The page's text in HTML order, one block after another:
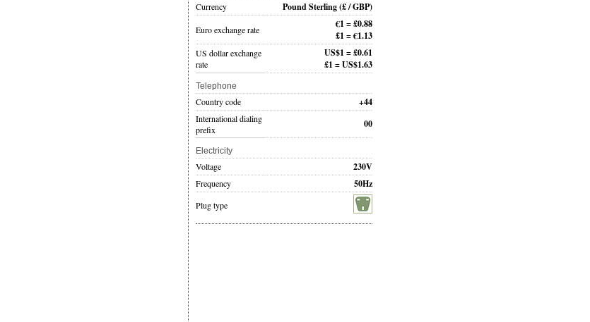
Currency Pound Sterling(£ / GBP)
Euro exchange rate
€1 = £0.88
£1 = €1.13
US dollar exchange
rate
US$1 = £0.61
£1 = US$1.63
Telephone
Country code +44
International dialing
prefix
00
Electricity
Voltage 230V
Frequency 50Hz
Plug type